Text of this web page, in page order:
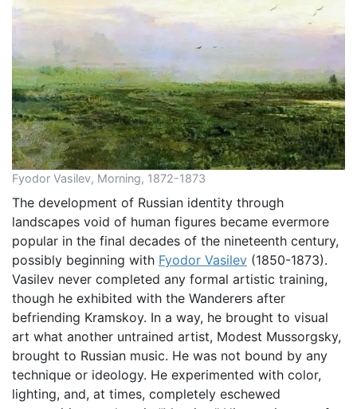
Fyodor Vasilev, Morning, 1872-1873
The development of Russian identity through
landscapes void of human figures became evermore
popular in the final decades of the nineteenth century,
possibly beginning with Fyodor Vasilev (1850-1873).
Vasilev never completed any formal artistic training,
though he exhibited with the Wanderers after
befriending Kramskoy. In a way, he brought to visual
art what another untrained artist, Modest Mussorgsky,
brought to Russian music. He was not bound by any
technique or ideology. He experimented with color,
lighting, and, at times, completely eschewed